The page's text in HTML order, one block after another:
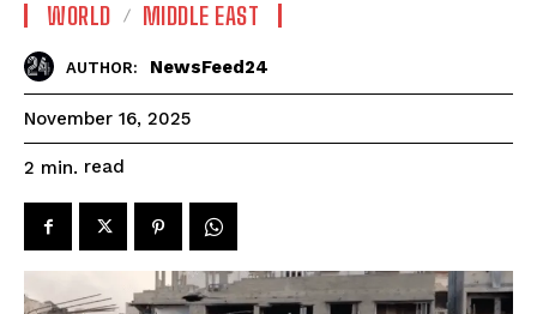
WORLD MIDDLE EAST
AUTHOR: NewsFeed24
November 16, 2025
2 min. read